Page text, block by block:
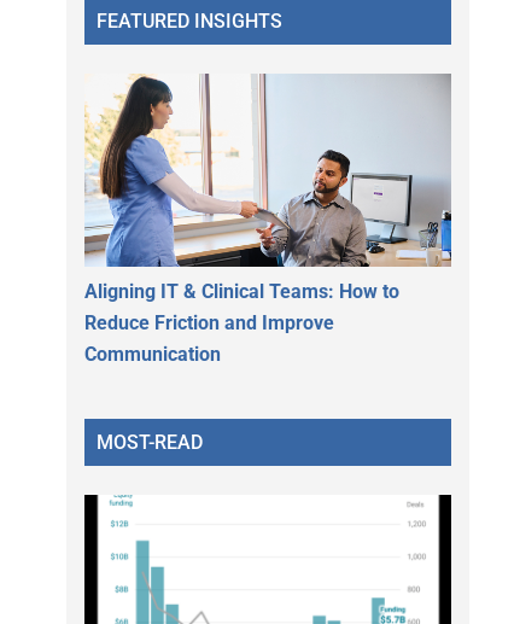
FEATURED INSIGHTS
Aligning IT & Clinical Teams: How to
Reduce Friction and Improve
Communication
MOST-READ